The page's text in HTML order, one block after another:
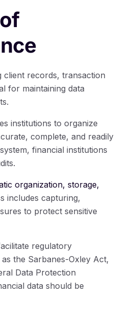
client records, transaction
for maintaining data
institutions to organize
complete, and readily
financial institutions
organization, storage,
includes capturing,
to protect sensitive
regulatory
the Sarbanes-Oxley Act,
Data Protection
data should be